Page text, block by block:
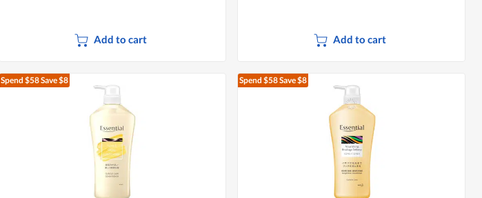
Add to cart Add to cart
Spend $58Save $8 Spend $58Save $8